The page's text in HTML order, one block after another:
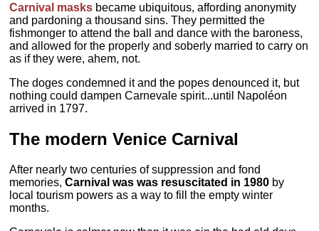
Carnival masks became ubiquitous, affording anonymity
and pardoning a thousand sins. They permitted the
fishmonger to attend the ball and dance with the baroness,
and allowed for the properly and soberly married to carry on
as if they were, ahem, not.
The doges condemned it and the popes denounced it, but
nothing could dampen Carnevale spirit...until Napoléon
arrived in 1797.
The modern Venice Carnival
After nearly two centuries of suppression and fond
memories,Carnival was was resuscitated in 1980 by
local tourism powers as a way to fill the empty winter
months.